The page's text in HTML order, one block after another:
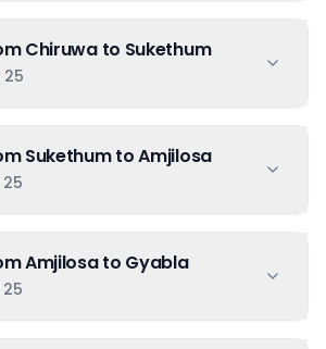
Chiruwa to Sukethum
25
Sukethum to Amjilosa
25
Amjilosa to Gyabla
25